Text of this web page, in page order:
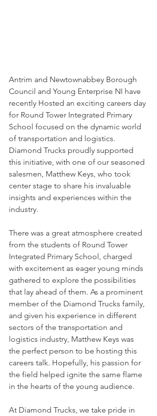
Antrim and Newtownabbey Borough
Council and Young Enterprise NI have
recently Hosted an exciting careers day
for Round Tower Integrated Primary
School focused on the dynamic world
of transportation and logistics.
Diamond Trucks proudly supported
this initiative, with one of our seasoned
salesmen, Matthew Keys, who took
center stage to share his invaluable
insights and experiences within the
industry.
There was a great atmosphere created
from the students of Round Tower
Integrated Primary School, charged
with excitement as eager young minds
gathered to explore the possibilities
that lay ahead of them. As a prominent
member of the Diamond Trucks family,
and given his experience in different
sectors of the transportation and
logistics industry, Matthew Keys was
the perfect person to be hosting this
careers talk. Hopefully, his passion for
the field helped ignite the same flame
in the hearts of the young audience.
At Diamond Trucks, we take pride in